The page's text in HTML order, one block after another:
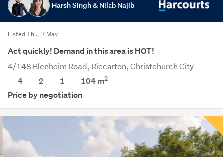
Harsh Singh & Nilab Najib
Listed Thu, 7 May
Act quickly! Demand in this area is HOT!
4/148 Blenheim Road, Riccarton, Christchurch City
4
2 1 104 m2
Price by negotiation